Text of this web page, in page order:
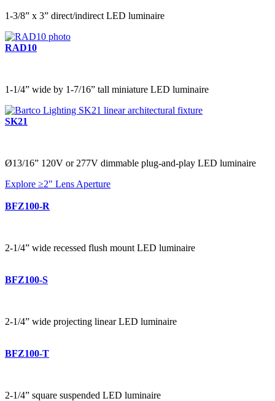
1-3/8” x 3” direct/indirect LED luminaire
RAD10
1-1/4” wide by 1-7/16” tall miniature LED luminaire
SK21
Ø13/16” 120V or 277V dimmable plug-and-play LED luminaire
Explore ≥2" Lens Aperture
BFZ100-R
2-1/4” wide recessed flush mount LED luminaire
BFZ100-S
2-1/4” wide projecting linear LED luminaire
BFZ100-T
2-1/4” square suspended LED luminaire